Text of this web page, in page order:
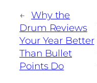
← Why the
Drum Reviews
Your Year Better
Than Bullet
Points Do